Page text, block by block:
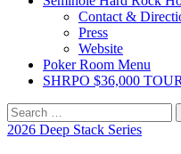
Contact &
Press
Website
Poker Room Menu
SHRPO $36,000
Search
for:
2026 Deep Stack Series